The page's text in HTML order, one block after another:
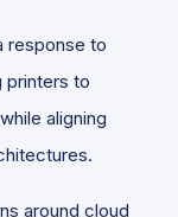
response to
printers to
aligning
around cloud